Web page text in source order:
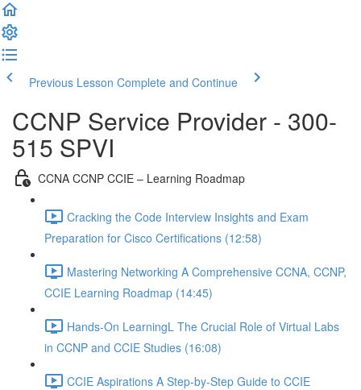
Previous Lesson Complete and Continue
CCNP Service Provider - 300-
515 SPVI
CCNA CCNP CCIE – Learning Roadmap
Cracking the Code Interview Insights and Exam
Preparation for Cisco Certifications (12:58)
Mastering Networking A Comprehensive CCNA, CCNP,
CCIE Learning Roadmap (14:45)
Hands-On LearningL The Crucial Role of Virtual Labs
in CCNP and CCIE Studies (16:08)
CCIE Aspirations A Step-by-Step Guide to CCIE